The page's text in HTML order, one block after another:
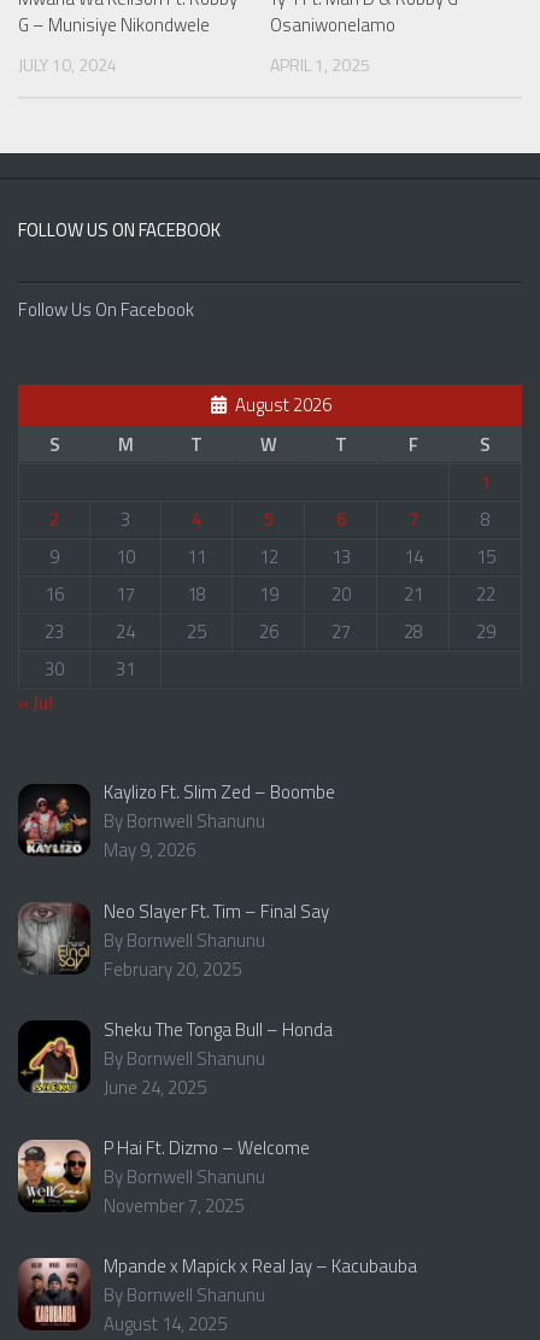
G – Munisiye Nikondwele
JULY 10, 2024
Osaniwonelamo
APRIL 1, 2025
FOLLOW US ON FACEBOOK
Follow Us On Facebook
August 2026
S
M T W T F
S
1
2
3 4 5 6 7
8
9
10 11 12 13 14
15
16
17 18 19 20 21
22
23
24 25 26 27 28
29
30
31
« Jul
Kaylizo Ft. Slim Zed – Boombe
By Bornwell Shanunu
May 9, 2026
Neo Slayer Ft. Tim – Final Say
By Bornwell Shanunu
February 20, 2025
Sheku The Tonga Bull – Honda
By Bornwell Shanunu
June 24, 2025
P Hai Ft. Dizmo – Welcome
By Bornwell Shanunu
November 7, 2025
Mpande x Mapick x Real Jay – Kacubauba
By Bornwell Shanunu
August 14, 2025